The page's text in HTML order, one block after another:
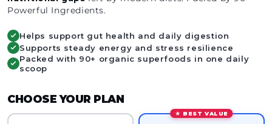
Powerful Ingredients.
Helps support gut health and daily digestion
Supports steady energy and stress resilience
Packed with 90+ organic superfoods in one daily
scoop
CHOOSE YOUR PLAN
★ BEST VALUE